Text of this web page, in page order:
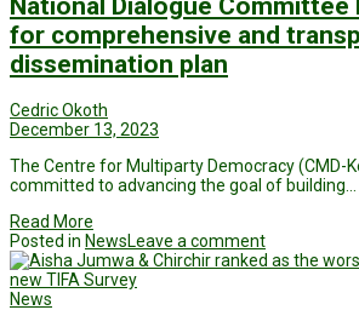
National Dialogue Committee
for comprehensive and
dissemination plan
Cedric Okoth
December 13, 2023
The Centre for Multiparty Democracy (CMD-
committed to advancing the goal of building…
Read More
Posted in NewsLeave a comment
News